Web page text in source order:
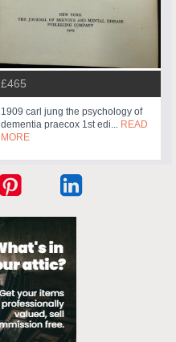
£465
1909 carl jung the psychology of
dementia praecox 1st edi... READ
MORE